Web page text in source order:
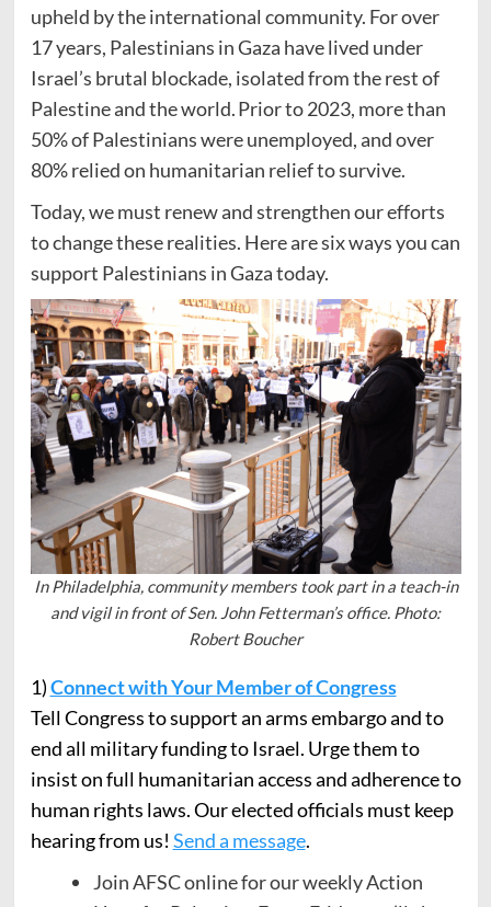
upheld by the international community. For over
17 years, Palestinians in Gaza have lived under
Israel’s brutal blockade, isolated from the rest of
Palestine and the world. Prior to 2023, more than
50% of Palestinians were unemployed, and over
80% relied on humanitarian relief to survive.
Today, we must renew and strengthen our efforts
to change these realities. Here are six ways you can
support Palestinians in Gaza today.
In Philadelphia, community members took part in a teach-in
and vigil in front of Sen. John Fetterman’s office. Photo:
Robert Boucher
1)Connect with Your Member of Congress
Tell Congress to support an arms embargo and to
end all military funding to Israel. Urge them to
insist on full humanitarian access and adherence to
human rights laws. Our elected officials must keep
hearing from us! Send a message.
Join AFSC online for our weekly Action